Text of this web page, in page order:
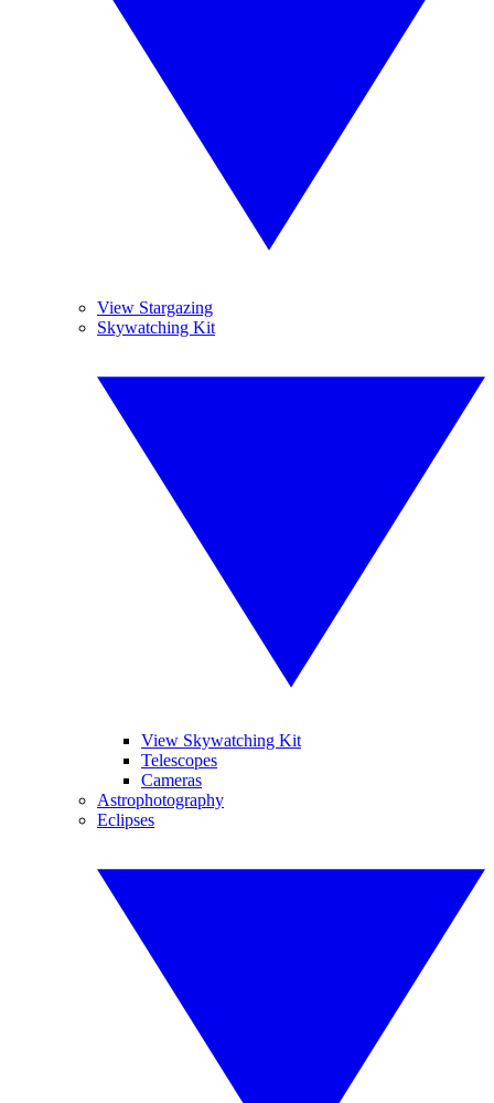
View Stargazing
Skywatching Kit
View Skywatching Kit
Telescopes
Cameras
Astrophotography
Eclipses